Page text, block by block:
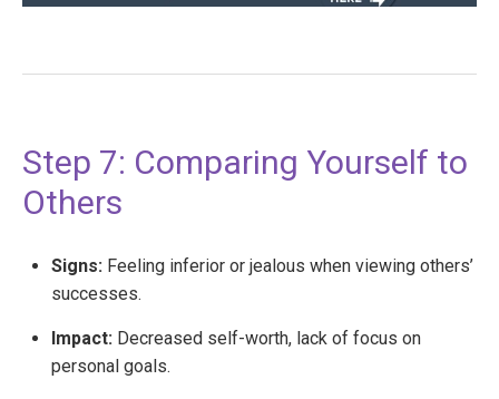
Step 7: Comparing Yourself to
Others
Signs: Feeling inferior or jealous when viewing others’
successes.
Impact: Decreased self-worth, lack of focus on
personal goals.